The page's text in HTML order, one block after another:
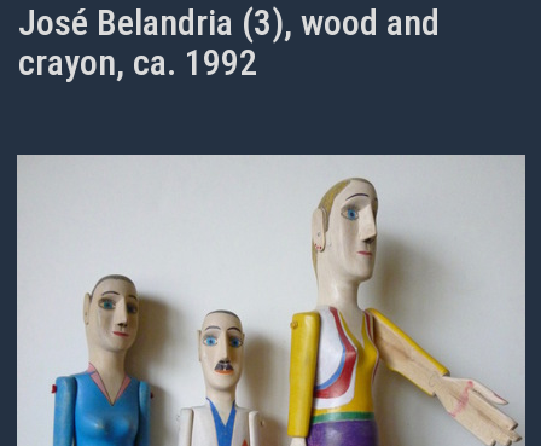
José Belandria (3), wood and
crayon, ca. 1992